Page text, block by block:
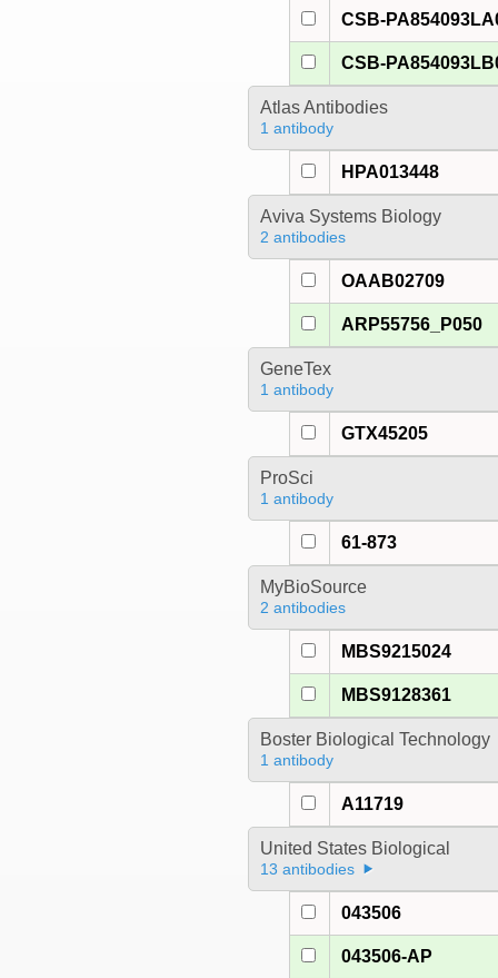
CSB-
CSB-
Atlas Antibodies
1 antibody
HPA013448
Aviva Systems Biology
2 antibodies
OAAB02709
ARP55756_P050
GeneTex
1 antibody
GTX45205
ProSci
1 antibody
61-873
MyBioSource
2 antibodies
MBS9215024
MBS9128361
Boster Biological Technology
1 antibody
A11719
United States Biological
13 antibodies
043506
043506-AP